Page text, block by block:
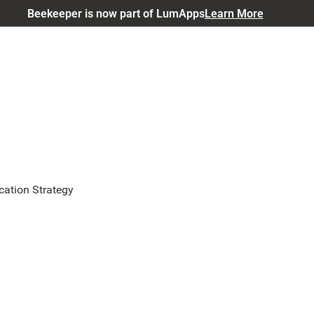
Beekeeper is now part of LumAppsLearn More
Strategy